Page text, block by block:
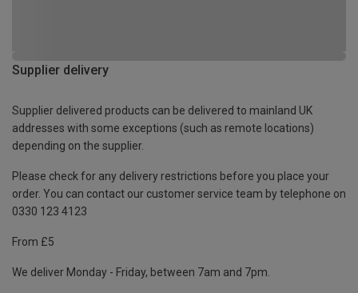
Supplier delivery
Supplier delivered products can be delivered to mainland UK
addresses with some exceptions (such as remote locations)
depending on the supplier.
Please check for any delivery restrictions before you place your
order. You can contact our customer service team by telephone on
0330 123 4123
From £5
We deliver Monday - Friday, between 7am and 7pm.